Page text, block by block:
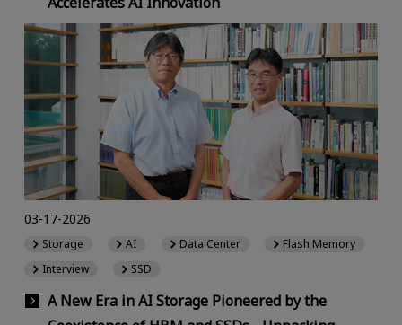
A New Era in AI Storage Pioneered by the
03-17-2026
Storage AI Data Center
Flash Memory
Interview
SSD